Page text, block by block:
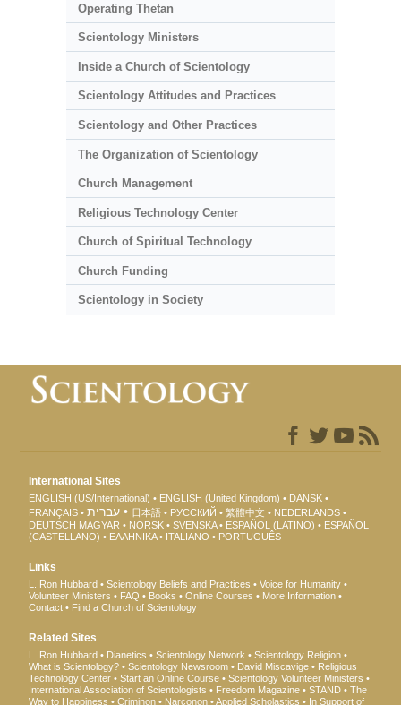
Operating Thetan
Scientology Ministers
Inside a Church of Scientology
Scientology Attitudes and Practices
Scientology and Other Practices
The Organization of Scientology
Church Management
Religious Technology Center
Church of Spiritual Technology
Church Funding
Scientology in Society
International Sites
ENGLISH (US/International) ENGLISH (United Kingdom)
DANSK
FRANÇAIS
עברית 日本語 РУССКИЙ 繁體中文
NEDERLANDS
DEUTSCH MAGYAR NORSK SVENSKA ESPAÑOL (LATINO)
ESPAÑOL
(CASTELLANO)
ΕΛΛΗΝΙΚA ITALIANO PORTUGUÊS
Links
L. Ron Hubbard Scientology Beliefs and Practices
Voice for Humanity
Volunteer Ministers
FAQ Books Online Courses
More Information
Contact
Find a Church of Scientology
Related Sites
L. Ron Hubbard Dianetics Scientology Network
Scientology Religion
What is Scientology?
Scientology Newsroom David Miscavige
Religious
Technology Center
Start an Online Course
Scientology Volunteer Ministers
International Association of Scientologists
Freedom Magazine STAND
The
Way to Happiness
Criminon Narconon Applied Scholastics In Support of